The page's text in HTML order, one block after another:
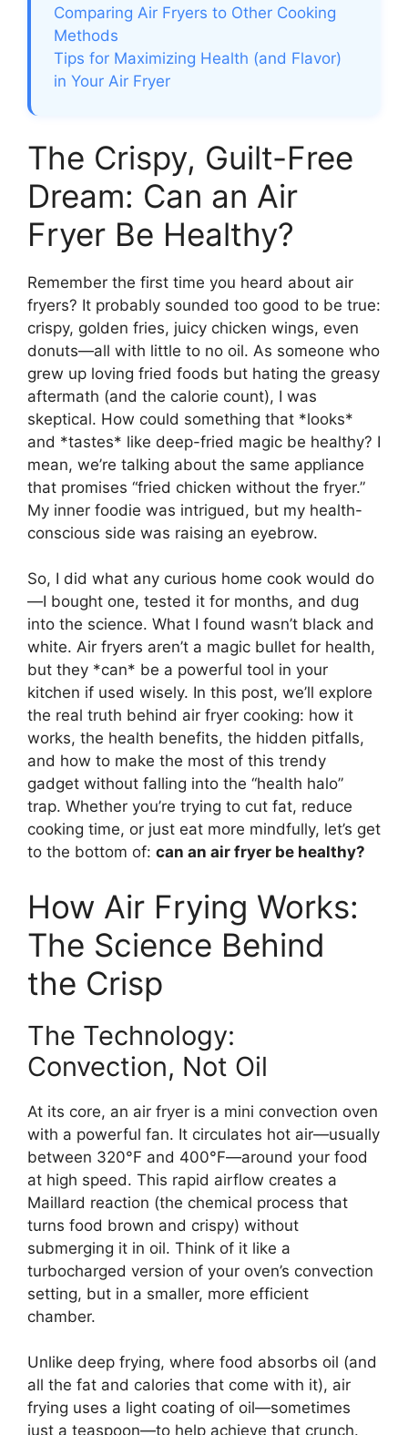
Comparing Air Fryers to Other Cooking
Methods
Tips for Maximizing Health (and Flavor)
in Your Air Fryer
The Crispy, Guilt-Free
Dream: Can an Air
Fryer Be Healthy?
Remember the first time you heard about air
fryers? It probably sounded too good to be true:
crispy, golden fries, juicy chicken wings, even
donuts—all with little to no oil. As someone who
grew up loving fried foods but hating the greasy
aftermath (and the calorie count), I was
skeptical. How could something that *looks*
and *tastes* like deep-fried magic be healthy? I
mean, we’re talking about the same appliance
that promises “fried chicken without the fryer.”
My inner foodie was intrigued, but my health-
conscious side was raising an eyebrow.
So, I did what any curious home cook would do
—I bought one, tested it for months, and dug
into the science. What I found wasn’t black and
white. Air fryers aren’t a magic bullet for health,
but they *can* be a powerful tool in your
kitchen if used wisely. In this post, we’ll explore
the real truth behind air fryer cooking: how it
works, the health benefits, the hidden pitfalls,
and how to make the most of this trendy
gadget without falling into the “health halo”
trap. Whether you’re trying to cut fat, reduce
cooking time, or just eat more mindfully, let’s get
to the bottom of: can an air fryer be healthy?
How Air Frying Works:
The Science Behind
the Crisp
The Technology:
Convection, Not Oil
At its core, an air fryer is a mini convection oven
with a powerful fan. It circulates hot air—usually
between 320°F and 400°F—around your food
at high speed. This rapid airflow creates a
Maillard reaction (the chemical process that
turns food brown and crispy) without
submerging it in oil. Think of it like a
turbocharged version of your oven’s convection
setting, but in a smaller, more efficient
chamber.
Unlike deep frying, where food absorbs oil (and
all the fat and calories that come with it), air
frying uses a light coating of oil—sometimes
just a teaspoon—to help achieve that crunch.